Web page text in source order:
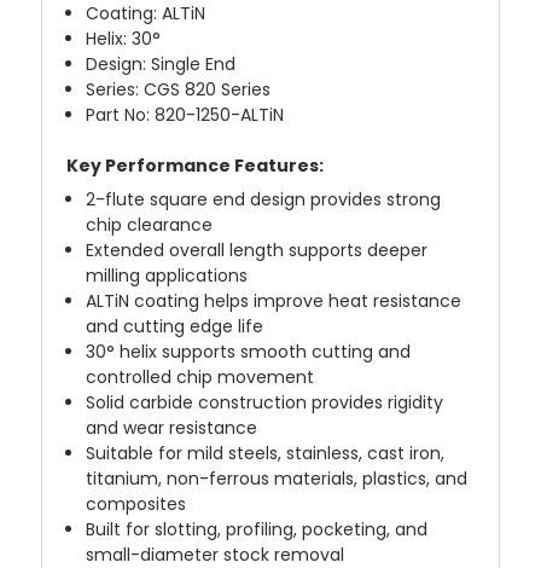
Coating: ALTiN
Helix: 30°
Design: Single End
Series: CGS 820 Series
Part No: 820-1250-ALTiN
Key Performance Features:
2-flute square end design provides strong
chip clearance
Extended overall length supports deeper
milling applications
ALTiN coating helps improve heat resistance
and cutting edge life
30° helix supports smooth cutting and
controlled chip movement
Solid carbide construction provides rigidity
and wear resistance
Suitable for mild steels, stainless, cast iron,
titanium, non-ferrous materials, plastics, and
composites
Built for slotting, profiling, pocketing, and
small-diameter stock removal